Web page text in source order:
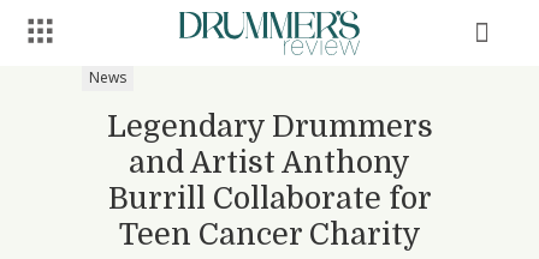
News
Legendary Drummers
and Artist Anthony
Burrill Collaborate for
Teen Cancer Charity